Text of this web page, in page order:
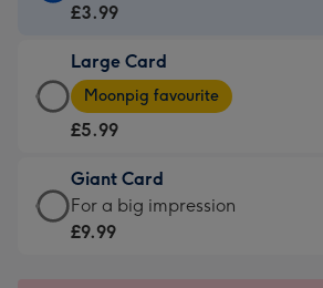
Card
£3.99
-
For
little
messages
-
£3.99
Large Card
Large
Card
-
£5.99
-
Moonpig
Moonpig favourite
£5.99
Giant Card
Giant
Card
For a big impression
£9.99